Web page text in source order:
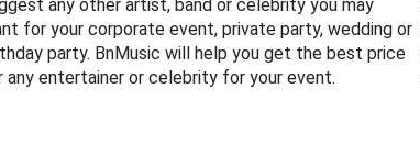
any other artist, band or celebrity you may
for your corporate event, private party, wedding or
party. BnMusic will help you get the best price
any entertainer or celebrity for your event.